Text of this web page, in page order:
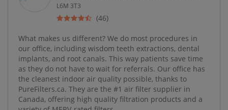
L6M 3T3
(46)
What makes us different? We do most procedures in
our office, including wisdom teeth extractions, dental
implants, and root canals. This way patients save time
as they do not have to wait for referrals. Our office has
the cleanest indoor air quality possible, thanks to
PureFilters.ca. They are the #1 air filter supplier in
Canada, offering high quality filtration products and a